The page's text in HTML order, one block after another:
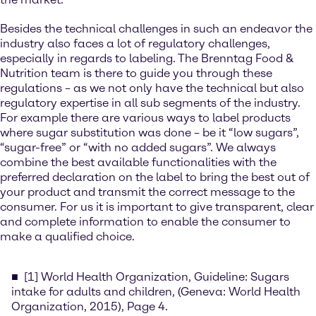
Besides the technical challenges in such an endeavor the
industry also faces a lot of regulatory challenges,
especially in regards to labeling. The Brenntag Food &
Nutrition team is there to guide you through these
regulations – as we not only have the technical but also
regulatory expertise in all sub segments of the industry.
For example there are various ways to label products
where sugar substitution was done – be it “low sugars”,
“sugar-free” or “with no added sugars”. We always
combine the best available functionalities with the
preferred declaration on the label to bring the best out of
your product and transmit the correct message to the
consumer. For us it is important to give transparent, clear
and complete information to enable the consumer to
make a qualified choice.
[1] World Health Organization, Guideline: Sugars
intake for adults and children, (Geneva: World Health
Organization, 2015), Page 4.